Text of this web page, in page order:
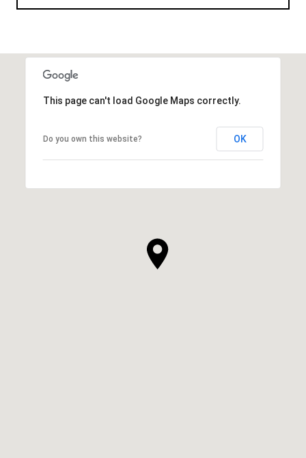
This page can't load Google Maps correctly.
Do you own this website? OK